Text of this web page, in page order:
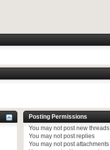
Posting Permissions
You may notpost new threads
You may notpost replies
You may notpost attachments